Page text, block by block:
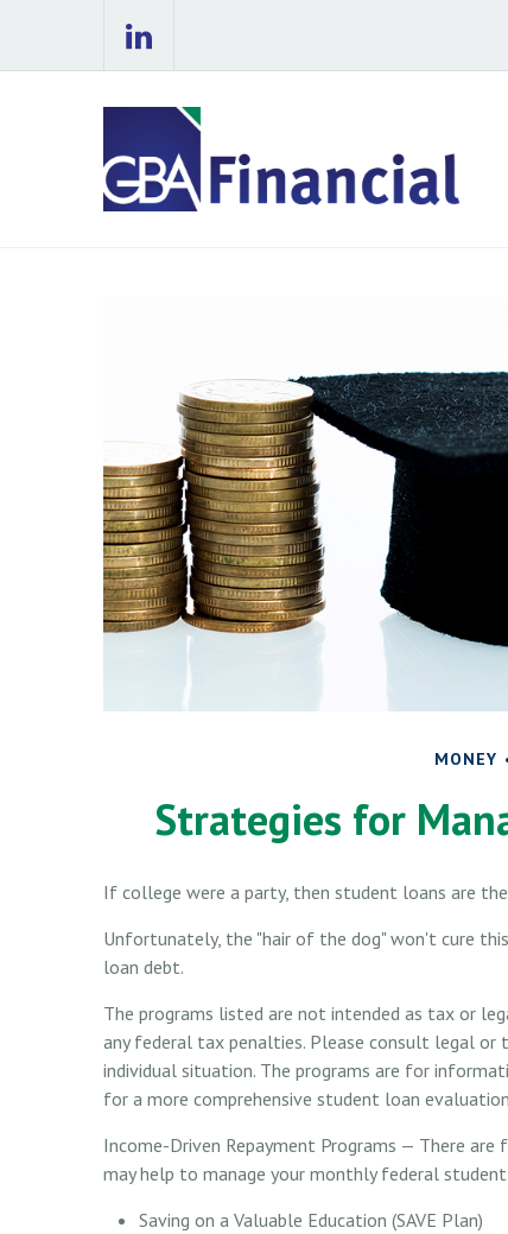
MONEY
Strategies for
If college were a party, then student loans are the
Unfortunately, the "hair of the dog" won't cure
loan debt.
The programs listed are not intended as tax or
any federal tax penalties. Please consult legal
individual situation. The programs are for
for a more comprehensive student loan
Income-Driven Repayment Programs — There
may help to manage your monthly federal
Saving on a Valuable Education (SAVE Plan)